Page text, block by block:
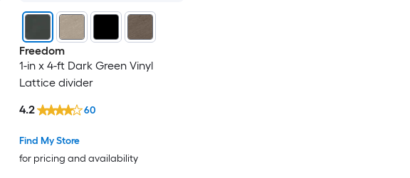
Freedom
1-in x 4-ft Dark Green Vinyl
Lattice divider
Find My Store
for pricing and availability
4.2 60